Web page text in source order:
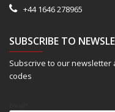
+44 1646 278965
SUBSCRIBE TO
Subscrive to our
codes